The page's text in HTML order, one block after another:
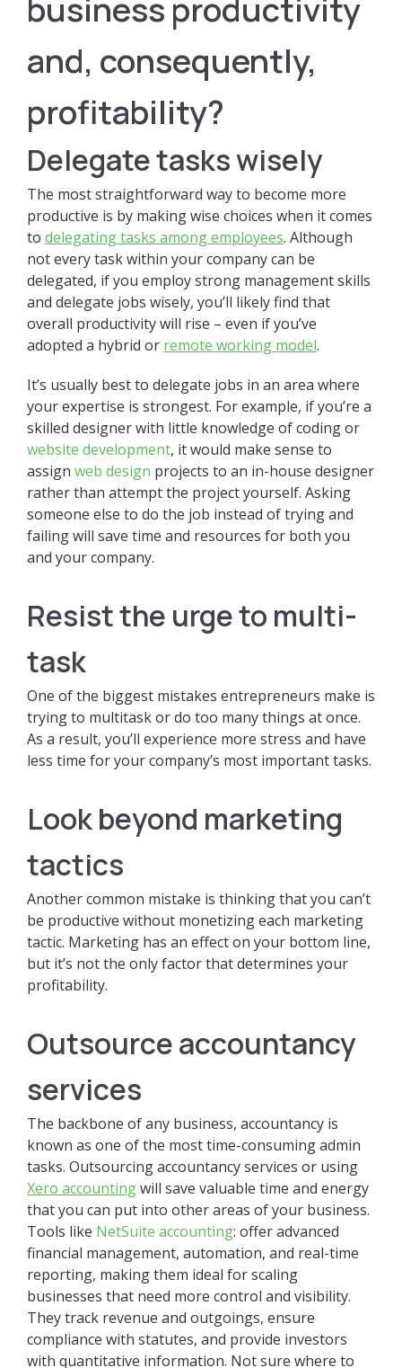
business productivity
and, consequently,
profitability?
Delegate tasks wisely
The most straightforward way to become more
productive is by making wise choices when it comes
to delegating tasks among employees. Although
not every task within your company can be
delegated, if you employ strong management skills
and delegate jobs wisely, you’ll likely find that
overall productivity will rise – even if you’ve
adopted a hybrid or remote working model.
It’s usually best to delegate jobs in an area where
your expertise is strongest. For example, if you’re a
skilled designer with little knowledge of coding or
website development, it would make sense to
assign web design projects to an in-house designer
rather than attempt the project yourself. Asking
someone else to do the job instead of trying and
failing will save time and resources for both you
and your company.
Resist the urge to multi-
task
One of the biggest mistakes entrepreneurs make is
trying to multitask or do too many things at once.
As a result, you’ll experience more stress and have
less time for your company’s most important tasks.
Look beyond marketing
tactics
Another common mistake is thinking that you can’t
be productive without monetizing each marketing
tactic. Marketing has an effect on your bottom line,
but it’s not the only factor that determines your
profitability.
Outsource accountancy
services
The backbone of any business, accountancy is
known as one of the most time-consuming admin
tasks. Outsourcing accountancy services or using
Xero accountingwill save valuable time and energy
that you can put into other areas of your business.
Tools like NetSuite accounting: offer advanced
financial management, automation, and real-time
reporting, making them ideal for scaling
businesses that need more control and visibility.
They track revenue and outgoings, ensure
compliance with statutes, and provide investors
with quantitative information. Not sure where to